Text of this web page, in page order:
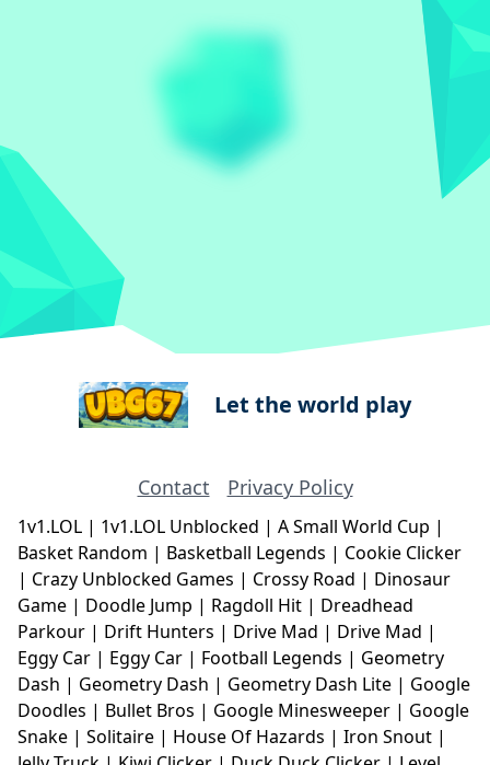
Let the world play
Contact Privacy Policy
1v1.LOL | 1v1.LOL Unblocked | A Small World Cup |
Basket Random | Basketball Legends | Cookie Clicker
| Crazy Unblocked Games | Crossy Road | Dinosaur
Game | Doodle Jump | Ragdoll Hit | Dreadhead
Parkour | Drift Hunters | Drive Mad | Drive Mad |
Eggy Car | Eggy Car | Football Legends | Geometry
Dash | Geometry Dash | Geometry Dash Lite | Google
Doodles | Bullet Bros | Google Minesweeper | Google
Snake | Solitaire | House Of Hazards | Iron Snout |